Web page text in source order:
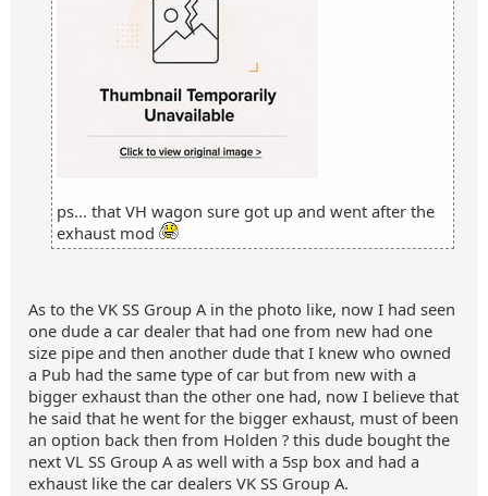
ps... that VH wagon sure got up and went after the
exhaust mod
As to the VK SS Group A in the photo like, now I had seen
one dude a car dealer that had one from new had one
size pipe and then another dude that I knew who owned
a Pub had the same type of car but from new with a
bigger exhaust than the other one had, now I believe that
he said that he went for the bigger exhaust, must of been
an option back then from Holden ? this dude bought the
next VL SS Group A as well with a 5sp box and had a
exhaust like the car dealers VK SS Group A.